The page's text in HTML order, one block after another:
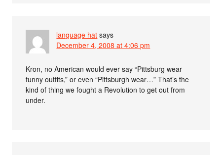
language hat says
December 4, 2008 at 4:06 pm
Kron, no American would ever say “Pittsburg wear
funny outfits,” or even “Pittsburgh wear…” That’s the
kind of thing we fought a Revolution to get out from
under.